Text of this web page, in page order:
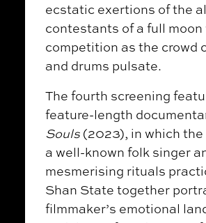
ecstatic exertions of the
contestants of a full moon
competition as the crowd
and drums pulsate.
The fourth screening
feature-length
Souls(2023), in which the
a well-known folk singer
mesmerising rituals
Shan State together
filmmaker’s emotional